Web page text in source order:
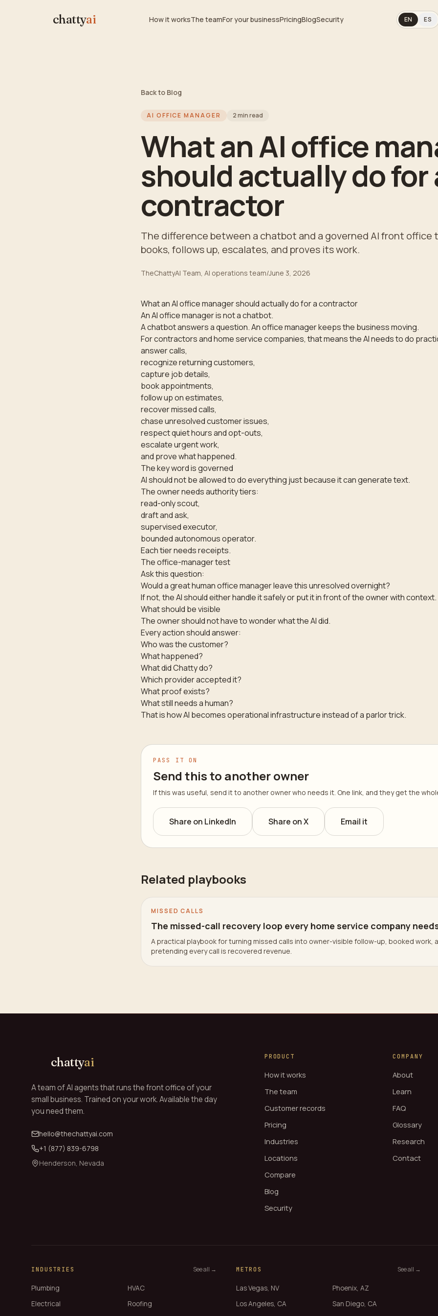
chattyai How it worksThe teamFor your businessPricingBlogSecurity EN ES
Back to Blog
AI OFFICE MANAGER 2min read
What an AI office
should actually do for
contractor
The difference between a chatbot and a governed AI front office
books, follows up, escalates, and proves its work.
TheChattyAI Team, AI operations team/June 3, 2026
What an AI office manager should actually do for a contractor
An AI office manager is not a chatbot.
A chatbot answers a question. An office manager keeps the business moving.
For contractors and home service companies, that means the AI needs to do
answer calls,
recognize returning customers,
capture job details,
book appointments,
follow up on estimates,
recover missed calls,
chase unresolved customer issues,
respect quiet hours and opt-outs,
escalate urgent work,
and prove what happened.
The key word is governed
AI should not be allowed to do everything just because it can generate text.
The owner needs authority tiers:
read-only scout,
draft and ask,
supervised executor,
bounded autonomous operator.
Each tier needs receipts.
The office-manager test
Ask this question:
Would a great human office manager leave this unresolved overnight?
If not, the AI should either handle it safely or put it in front of the owner with context.
What should be visible
The owner should not have to wonder what the AI did.
Every action should answer:
Who was the customer?
What happened?
What did Chatty do?
Which provider accepted it?
What proof exists?
What still needs a human?
That is how AI becomes operational infrastructure instead of a parlor trick.
PASS IT ON
Send this to another owner
If this was useful, send it to another owner who needs it. One link, and they get the
Share on LinkedIn Share on X Email it
Related playbooks
MISSED CALLS
The missed-call recovery loop every home service company
A practical playbook for turning missed calls into owner-visible follow-up, booked work,
pretending every call is recovered revenue.
chattyai
A team of AI agents that runs the front office of your
small business. Trained on your work. Available the day
you need them.
hello@thechattyai.com
+1 (877) 839-6798
Henderson, Nevada
PRODUCT
How it works
The team
Customer records
Pricing
Industries
Locations
Compare
Blog
Security
COMPANY
About
Learn
FAQ
Glossary
Research
Contact
INDUSTRIES See all →
Plumbing
HVAC
Electrical
Roofing
METROS See all →
Las Vegas, NV
Phoenix, AZ
Los Angeles, CA
San Diego, CA